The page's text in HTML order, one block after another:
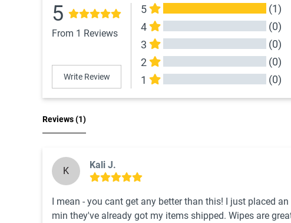
5
From 1 Reviews
Write Review
5
(1)
4
(0)
3
(0)
2
(0)
1
(0)
All Reviews
Reviews (1)
K
Kali J.
I mean - you cant get any better than this! I just placed
min they've already got my items shipped. Wipes are